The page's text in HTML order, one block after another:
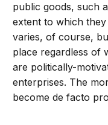
public goods, such
extent to which
varies, of course,
place regardless of
are politically-
enterprises. The
become de facto